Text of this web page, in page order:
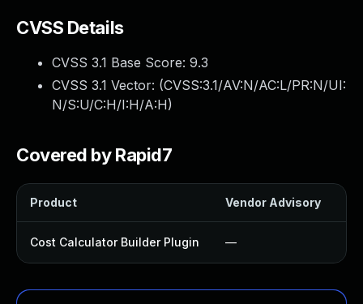
CVSS Details
CVSS 3.1 Base Score: 9.3
CVSS 3.1 Vector: (CVSS:3.1/AV:N/AC:L/PR:N/UI:
N/S:U/C:H/I:H/A:H)
Covered by Rapid7
Product Vendor Advisory
Cost Calculator Builder Plugin —